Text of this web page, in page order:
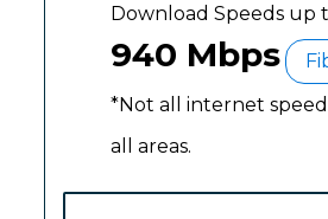
Download Speeds up
940 Mbps
*Not all internet
all areas.